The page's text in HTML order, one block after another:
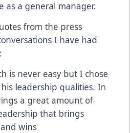
as a general manager.
from the press
I have had
is never easy but I chose
leadership qualities. In
a great amount of
that brings
wins